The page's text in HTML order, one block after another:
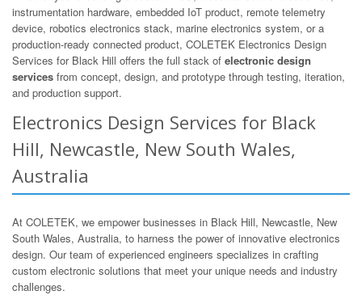
instrumentation hardware, embedded IoT product, remote telemetry
device, robotics electronics stack, marine electronics system, or a
production-ready connected product, COLETEK Electronics Design
Services for Black Hill offers the full stack of electronic design
services from concept, design, and prototype through testing, iteration,
and production support.
Electronics Design Services for Black
Hill, Newcastle, New South Wales,
Australia
At COLETEK, we empower businesses in Black Hill, Newcastle, New
South Wales, Australia, to harness the power of innovative electronics
design. Our team of experienced engineers specializes in crafting
custom electronic solutions that meet your unique needs and industry
challenges.